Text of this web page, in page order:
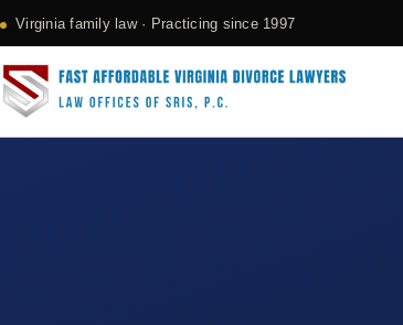
Virginia family law · Practicing since 1997